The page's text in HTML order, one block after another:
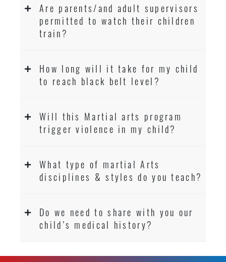
Are parents/and adult supervisors
permitted to watch their children
train?
How long will it take for my child
to reach black belt level?
Will this Martial arts program
trigger violence in my child?
What type of martial Arts
disciplines & styles do you teach?
Do we need to share with you our
child’s medical history?